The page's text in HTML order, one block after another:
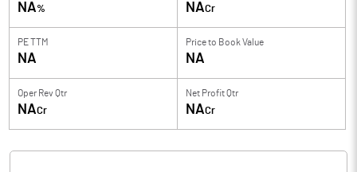
NA% NACr
PE TTM
NA
Price to Book Value
NA
Oper Rev Qtr
NACr
Net Profit Qtr
NACr